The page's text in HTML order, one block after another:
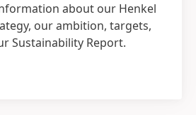
about our Henkel
our ambition, targets,
Sustainability Report.